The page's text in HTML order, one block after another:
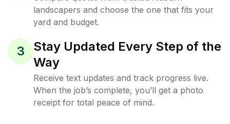
landscapers and choose the one that fits your
yard and budget.
3
Stay Updated Every Step of the
Way
Receive text updates and track progress live.
When the job’s complete, you’ll get a photo
receipt for total peace of mind.